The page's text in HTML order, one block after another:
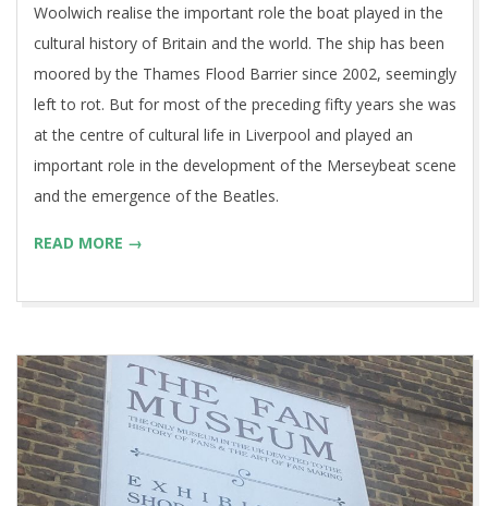
Woolwich realise the important role the boat played in the
cultural history of Britain and the world. The ship has been
moored by the Thames Flood Barrier since 2002, seemingly
left to rot. But for most of the preceding fifty years she was
at the centre of cultural life in Liverpool and played an
important role in the development of the Merseybeat scene
and the emergence of the Beatles.
READ MORE →